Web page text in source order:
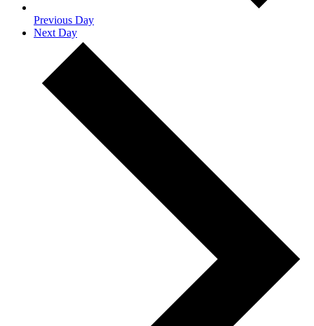
Previous Day
Next Day